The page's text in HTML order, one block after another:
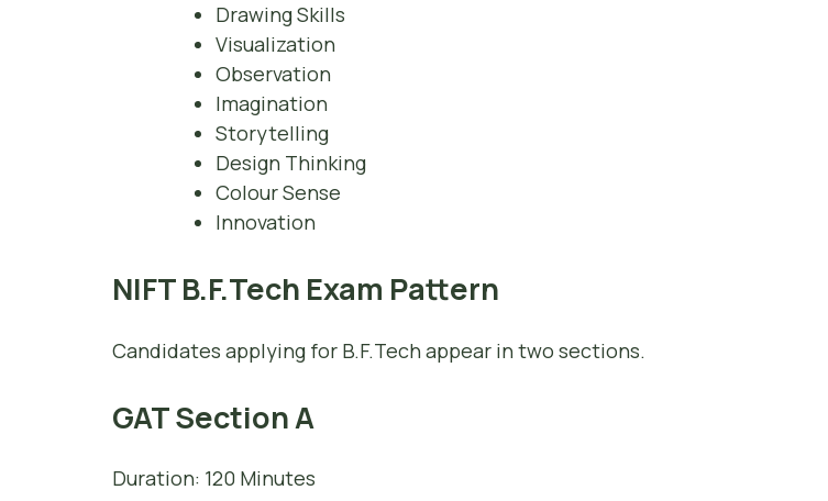
Drawing Skills
Visualization
Observation
Imagination
Storytelling
Design Thinking
Colour Sense
Innovation
NIFT B.F.Tech Exam Pattern
Candidates applying for B.F.Tech appear in two sections.
GAT Section A
Duration: 120 Minutes